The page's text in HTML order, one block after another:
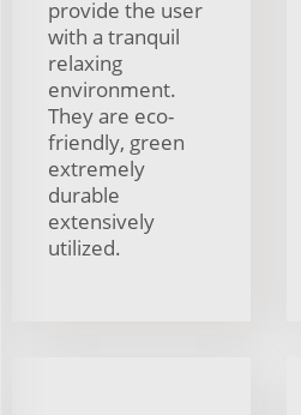
provide the user
with a tranquil
relaxing
environment.
They are eco-
friendly, green
extremely
durable
extensively
utilized.